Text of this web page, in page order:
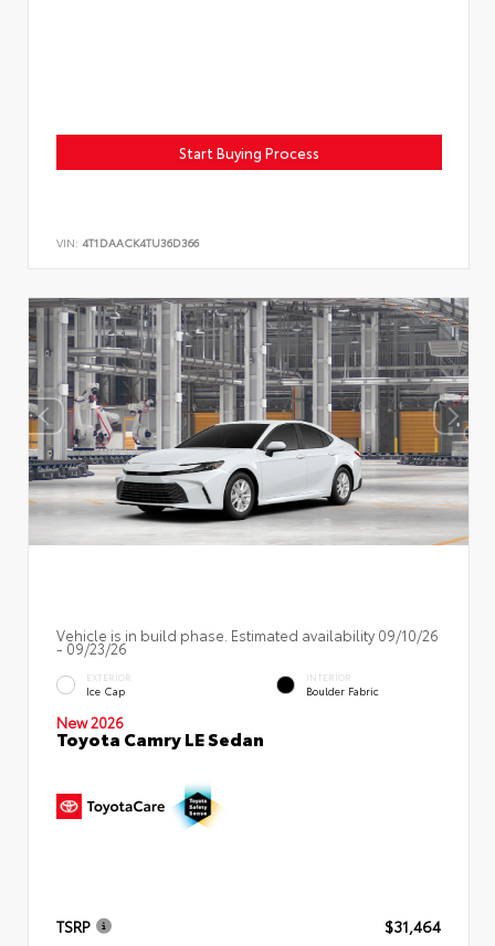
Start Buying Process
VIN: 4T1DAACK4TU36D366
Vehicle is in build phase. Estimated availability 09/10/26
- 09/23/26
EXTERIOR
Ice Cap
INTERIOR
Boulder Fabric
New 2026
Toyota Camry LE Sedan
TSRP $31,464